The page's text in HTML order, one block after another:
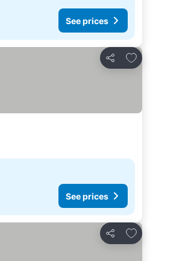
See prices
Share
Add to favorites
See prices
Share
Add to favorites